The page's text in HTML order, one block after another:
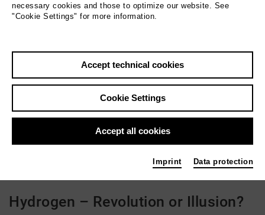
Germany 2024 | 90 min.
There is currently no offer available
Hydrogen – Revolution or Illusion?
necessary cookies and those to optimize our website. See
"Cookie Settings" for more information.
Accept technical cookies
Cookie Settings
Accept all cookies
Imprint Data protection